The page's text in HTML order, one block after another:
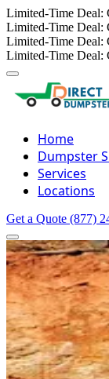
Limited-Time Deal:
Limited-Time Deal:
Limited-Time Deal:
Limited-Time Deal:
Home
Dumpster
Services
Locations
Get a Quote (877)